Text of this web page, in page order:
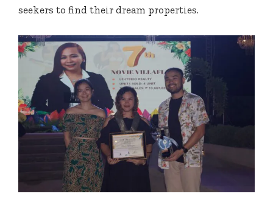
seekers to find their dream properties.